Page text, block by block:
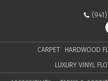
CARPET HARDWOOD
LUXURY VINYL